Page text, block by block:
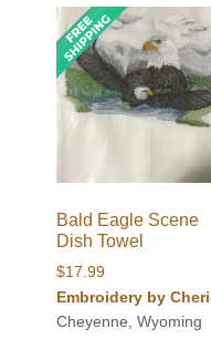
Bald Eagle Scene
Dish Towel
$17.99
Embroidery by
Cheyenne, Wyoming